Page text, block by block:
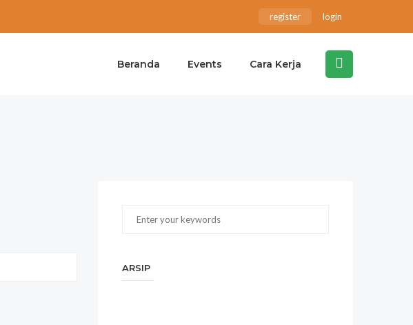
register login
Beranda Events Cara Kerja
ARSIP